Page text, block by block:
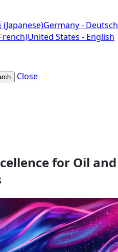
(Japanese)Germany - Deutsch
United States - English
Close
for Oil and